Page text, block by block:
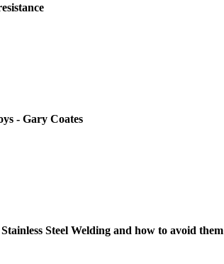
- Gary Coates
Steel Welding and how to avoid them